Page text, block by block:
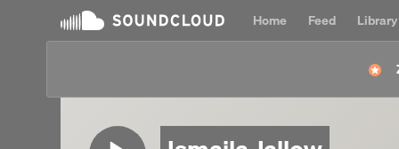
Home Feed
Library